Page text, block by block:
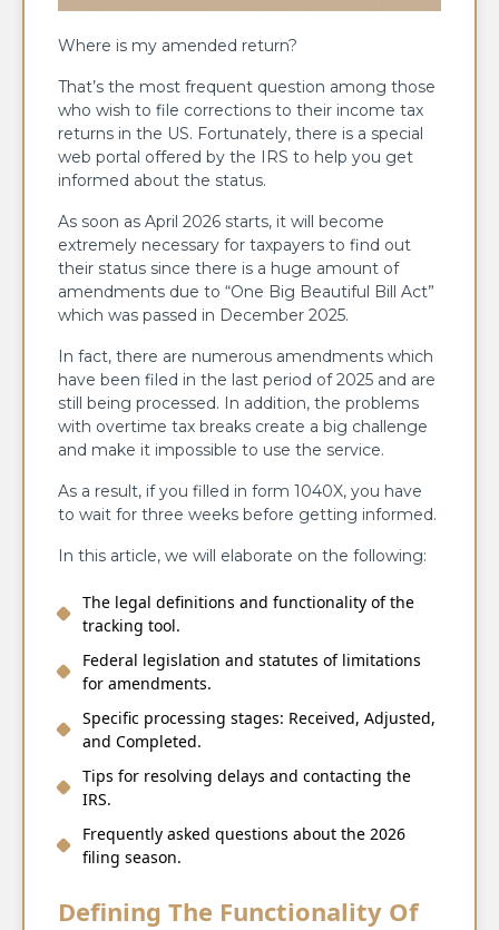
Where is my amended return?
That’s the most frequent question among those
who wish to file corrections to their income tax
returns in the US. Fortunately, there is a special
web portal offered by the IRS to help you get
informed about the status.
As soon as April 2026 starts, it will become
extremely necessary for taxpayers to find out
their status since there is a huge amount of
amendments due to “One Big Beautiful Bill Act”
which was passed in December 2025.
In fact, there are numerous amendments which
have been filed in the last period of 2025 and are
still being processed. In addition, the problems
with overtime tax breaks create a big challenge
and make it impossible to use the service.
As a result, if you filled in form 1040X, you have
to wait for three weeks before getting informed.
In this article, we will elaborate on the following:
The legal definitions and functionality of the
tracking tool.
Federal legislation and statutes of limitations
for amendments.
Specific processing stages: Received, Adjusted,
and Completed.
Tips for resolving delays and contacting the
IRS.
Frequently asked questions about the 2026
filing season.
Defining The Functionality Of